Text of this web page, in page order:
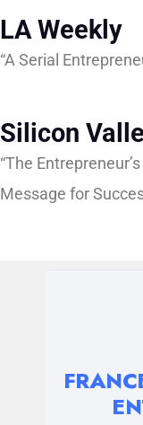
LA Weekly
“A Serial
Silicon
“The
Message for